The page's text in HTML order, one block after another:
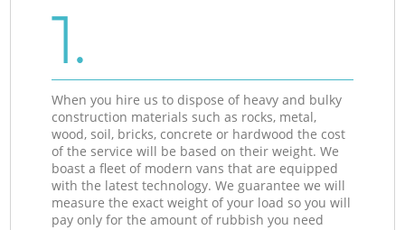
1.
When you hire us to dispose of heavy and bulky
construction materials such as rocks, metal,
wood, soil, bricks, concrete or hardwood the cost
of the service will be based on their weight. We
boast a fleet of modern vans that are equipped
with the latest technology. We guarantee we will
measure the exact weight of your load so you will
pay only for the amount of rubbish you need